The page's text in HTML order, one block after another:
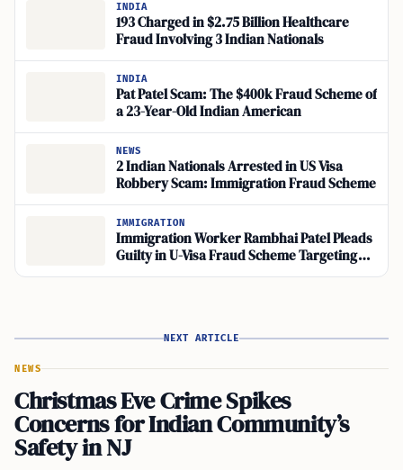
INDIA
193 Charged in $2.75 Billion Healthcare
Fraud Involving 3 Indian Nationals
INDIA
Pat Patel Scam: The $400k Fraud Scheme of
a 23-Year-Old Indian American
NEWS
2 Indian Nationals Arrested in US Visa
Robbery Scam: Immigration Fraud Scheme
IMMIGRATION
Immigration Worker Rambhai Patel Pleads
Guilty in U-Visa Fraud Scheme Targeting
Robbery Victims
NEXT ARTICLE
NEWS
Christmas Eve Crime Spikes
Concerns for Indian Community’s
Safety in NJ